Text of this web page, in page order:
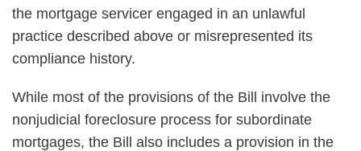
the mortgage servicer engaged in an unlawful
practice described above or misrepresented its
compliance history.
While most of the provisions of the Bill involve the
nonjudicial foreclosure process for subordinate
mortgages, the Bill also includes a provision in the